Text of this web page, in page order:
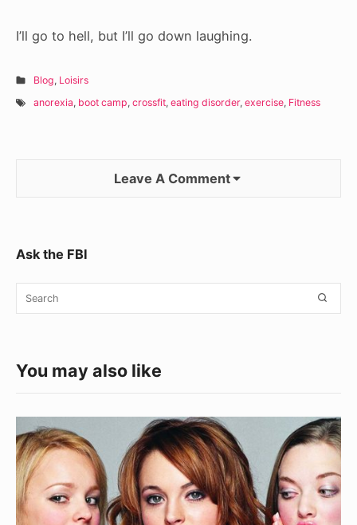
I’ll go to hell, but I’ll go down laughing.
Blog, Loisirs
anorexia, boot camp,crossfit,eating disorder,exercise, Fitness
Leave A Comment
Sidebar
Widget
Area
Ask the FBI
Search
for:
You may also like
Things
Money
Can’t
Buy